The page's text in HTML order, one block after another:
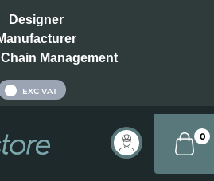
Designer
Management
EXC VAT
0